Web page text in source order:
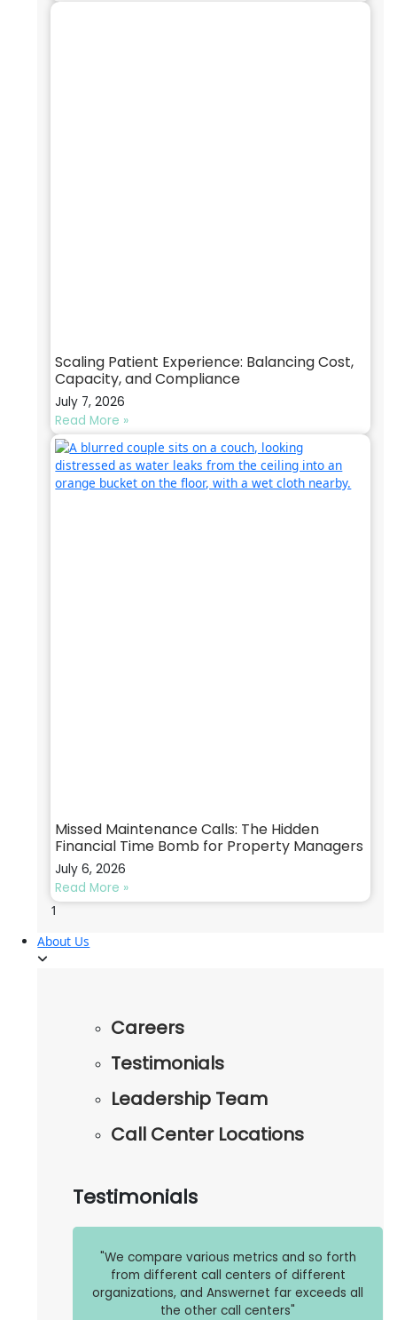
Scaling Patient Experience: Balancing Cost,
Capacity, and Compliance
July 7, 2026
Read More »
Missed Maintenance Calls: The Hidden
Financial Time Bomb for Property Managers
July 6, 2026
Read More »
About Us
Careers
Testimonials
Leadership Team
Call Center Locations
Testimonials
"We compare various metrics and so forth
from different call centers of different
organizations, and Answernet far exceeds all
the other call centers"